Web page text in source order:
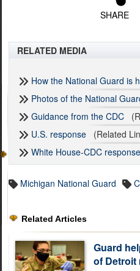
SHARE
RELATED MEDIA
How the National Guard is
Photos of the National
Guidance from the CDC
U.S. response (Related
White House-CDC response
Michigan National Guard
Related Articles
Guard
of Detroit